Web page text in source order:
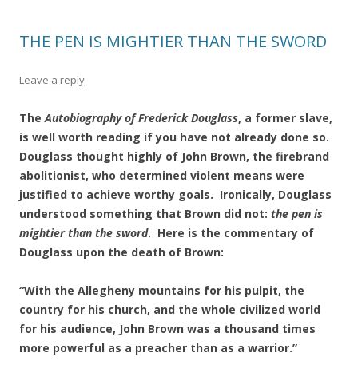
THE PEN IS MIGHTIER THAN THE SWORD
Leave a reply
TheAutobiography of Frederick Douglass, a former slave,
is well worth reading if you have not already done so.
Douglass thought highly of John Brown, the firebrand
abolitionist, who determined violent means were
justified to achieve worthy goals. Ironically, Douglass
understood something that Brown did not: the pen is
mightier than the sword. Here is the commentary of
Douglass upon the death of Brown:
“With the Allegheny mountains for his pulpit, the
country for his church, and the whole civilized world
for his audience, John Brown was a thousand times
more powerful as a preacher than as a warrior.”